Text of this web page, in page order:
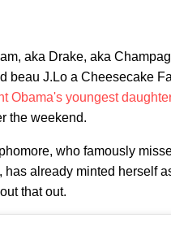
aka Drake, aka
beau J.Lo a Cheesecake
Obama's youngest daughter
the weekend.
who famously
has already minted herself
that out.